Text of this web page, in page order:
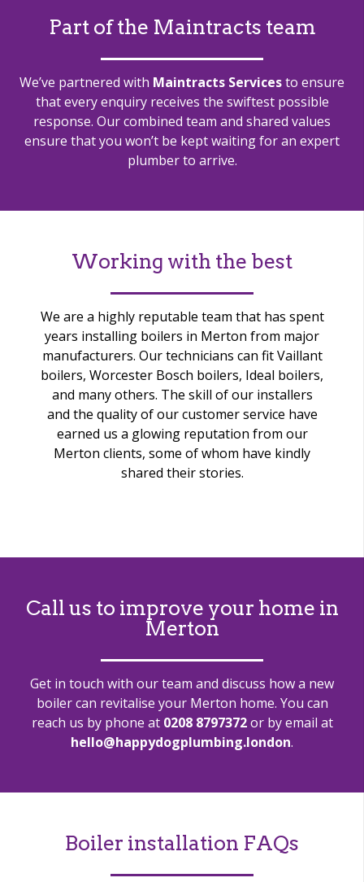
Part of the Maintracts team
We’ve partnered with Maintracts Servicesto ensure
that every enquiry receives the swiftest possible
response. Our combined team and shared values
ensure that you won’t be kept waiting for an expert
plumber to arrive.
Working with the best
We are a highly reputable team that has spent
years installing boilers in Merton from major
manufacturers. Our technicians can fit Vaillant
boilers, Worcester Bosch boilers, Ideal boilers,
and many others. The skill of our installers
and the quality of our customer service have
earned us a glowing reputation from our
Merton clients, some of whom have kindly
shared their stories.
Call us to improve your home in
Merton
Get in touch with our team and discuss how a new
boiler can revitalise your Merton home. You can
reach us by phone at 0208 8797372or by email at
hello@happydogplumbing.london.
Boiler installation FAQs